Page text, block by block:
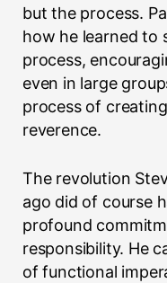
but the process.
how he learned to
process,
even in large
process of
reverence.
The revolution
ago did of course
profound
responsibility. He
of functional